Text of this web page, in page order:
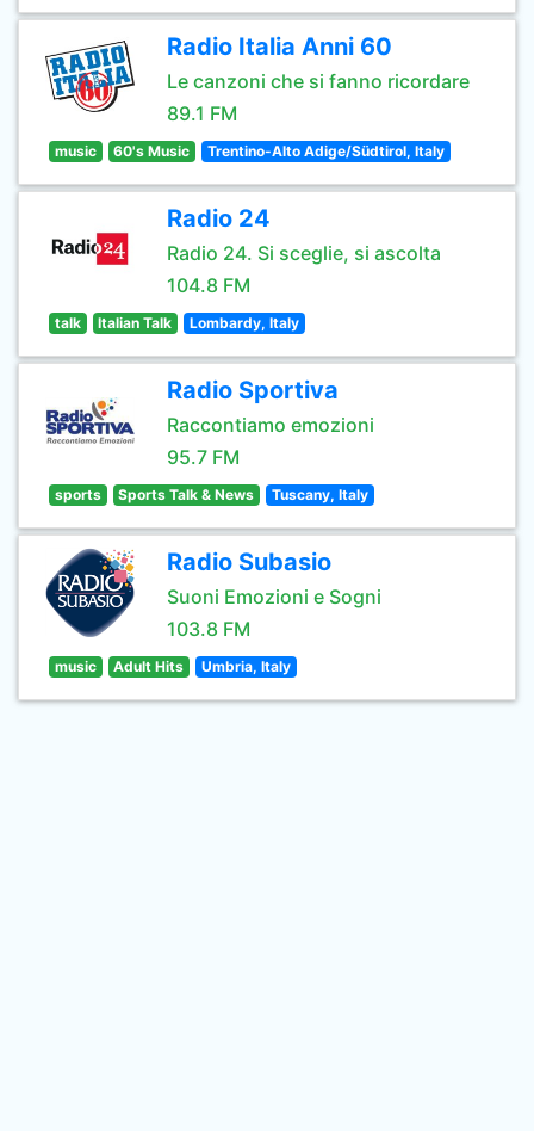
Radio Italia Anni 60
Le canzoni che si fanno ricordare
89.1 FM
music 60's Music Trentino-Alto Adige/Südtirol, Italy
Radio 24
Radio 24. Si sceglie, si ascolta
104.8 FM
talk Italian Talk Lombardy, Italy
Radio Sportiva
Raccontiamo emozioni
95.7 FM
sports Sports Talk & News Tuscany, Italy
Radio Subasio
Suoni Emozioni e Sogni
103.8 FM
music Adult Hits Umbria, Italy